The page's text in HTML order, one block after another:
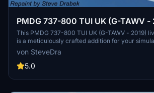
PMDG 737-800 TUI UK (G-TAWV -
This PMDG 737-800 TUI UK (G-TAWV - 2019)
is a meticulously crafted addition for your
PMDG Operations Center, this livery installation
experience with detailed instructions provided.
virtual airline with this true-to-life
von SteveDra
5.0